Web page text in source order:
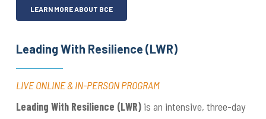
LEARN MORE ABOUT BCE
Leading With Resilience (LWR)
LIVE ONLINE & IN-PERSON PROGRAM
Leading With Resilience (LWR) is an intensive, three-day